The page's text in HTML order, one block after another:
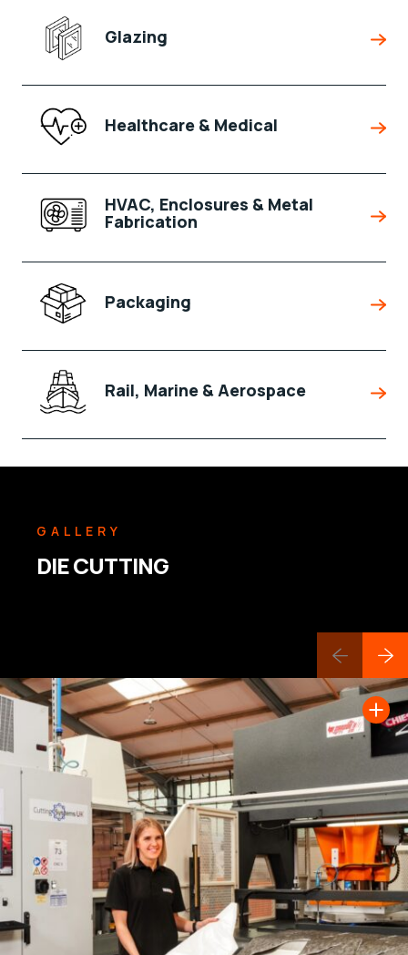
Glazing
Healthcare & Medical
HVAC, Enclosures & Metal
Fabrication
Packaging
Rail, Marine & Aerospace
GALLERY
DIE CUTTING